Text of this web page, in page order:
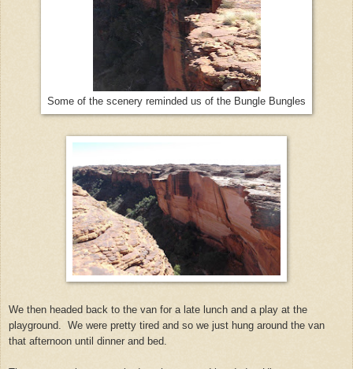
Some of the scenery reminded us of the Bungle Bungles
We then headed back to the van for a late lunch and a play at the
playground. We were pretty tired and so we just hung around the van
that afternoon until dinner and bed.